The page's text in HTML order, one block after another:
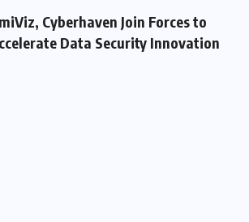
Cyberhaven Join Forces to
Data Security Innovation